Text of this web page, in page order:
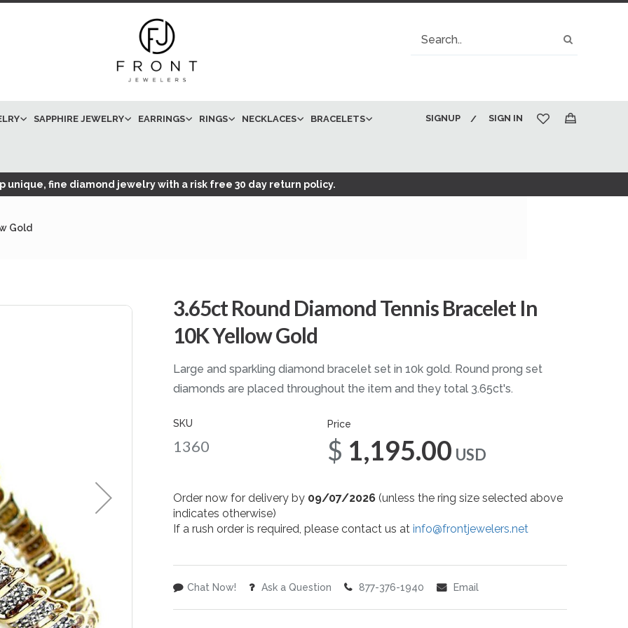
Search
SAPPHIRE JEWELRY EARRINGS RINGS NECKLACES BRACELETS SIGN IN
SIGNUP
My Cart
unique, fine diamond jewelry with a risk free 30 day return policy.
Gold
3.65ct Round Diamond Tennis Bracelet In
10K Yellow Gold
Large and sparkling diamond bracelet set in 10k gold. Round prong set
diamonds are placed throughout the item and they total 3.65ct's.
SKU
1360
Price
$1,195.00 USD
Order now for delivery by 09/07/2026 (unless the ring size selected above
indicates otherwise)
If a rush order is required, please contact us atinfo@frontjewelers.net
Chat Now! Ask a Question 877-376-1940 Email